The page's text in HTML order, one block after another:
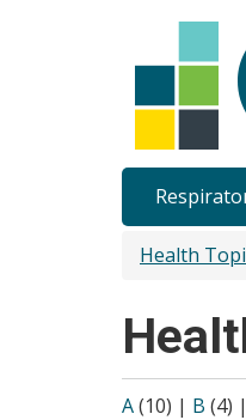
Site
Menu
Health
A(10) | B (4) |